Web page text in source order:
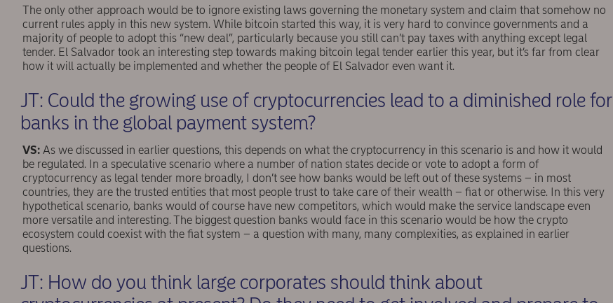
The only other approach would be to ignore existing laws governing the monetary system and claim that somehow no
current rules apply in this new system. While bitcoin started this way, it is very hard to convince governments and a
majority of people to adopt this “new deal”, particularly because you still can’t pay taxes with anything except legal
tender. El Salvador took an interesting step towards making bitcoin legal tender earlier this year, but it’s far from clear
how it will actually be implemented and whether the people of El Salvador even want it.
JT: Could the growing use of cryptocurrencies lead to a diminished role for
banks in the global payment system?
VS: As we discussed in earlier questions, this depends on what the cryptocurrency in this scenario is and how it would
be regulated. In a speculative scenario where a number of nation states decide or vote to adopt a form of
cryptocurrency as legal tender more broadly, I don’t see how banks would be left out of these systems – in most
countries, they are the trusted entities that most people trust to take care of their wealth – ﬁat or otherwise. In this very
hypothetical scenario, banks would of course have new competitors, which would make the service landscape even
more versatile and interesting. The biggest question banks would face in this scenario would be how the crypto
ecosystem could coexist with the ﬁat system – a question with many, many complexities, as explained in earlier
questions.
JT: How do you think large corporates should think about